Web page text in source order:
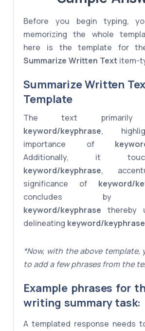
Before you begin typing,
memorizing the whole
here is the template for
Summarize Written Text item-
Summarize Written
Template
The text primarily
keyword/keyphrase,
importance of
Additionally, it
keyword/keyphrase,
significance of keyword/
concludes by
keyword/keyphrase thereby
delineating keyword/keyphrase
*Now, with the above template,
to add a few phrases from the
Example phrases for
writing summary task:
A templated response needs